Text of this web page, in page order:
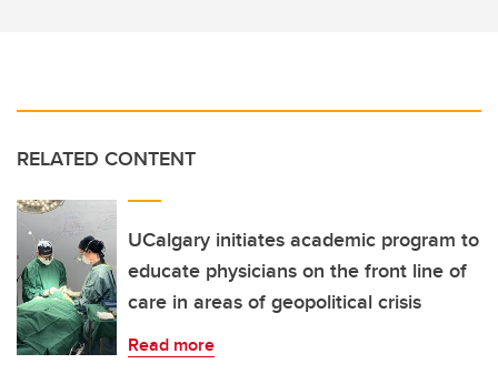
RELATED CONTENT
UCalgary initiates academic program to
educate physicians on the front line of
care in areas of geopolitical crisis
Read more